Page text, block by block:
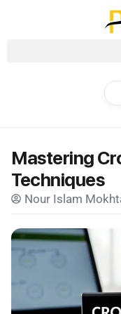
Mastering
Techniques
Nour Islam